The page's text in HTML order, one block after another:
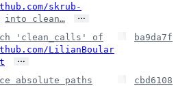
skrub-
into clean… …
'clean_calls' of
LilianBoular
…
ba9da7f
absolute paths cbd6108